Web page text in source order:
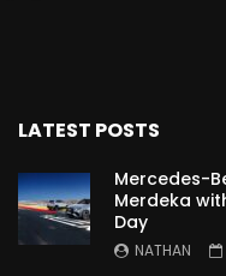
YS Khong
LATEST POSTS
Mercedes-
Merdeka
Day
NATHAN